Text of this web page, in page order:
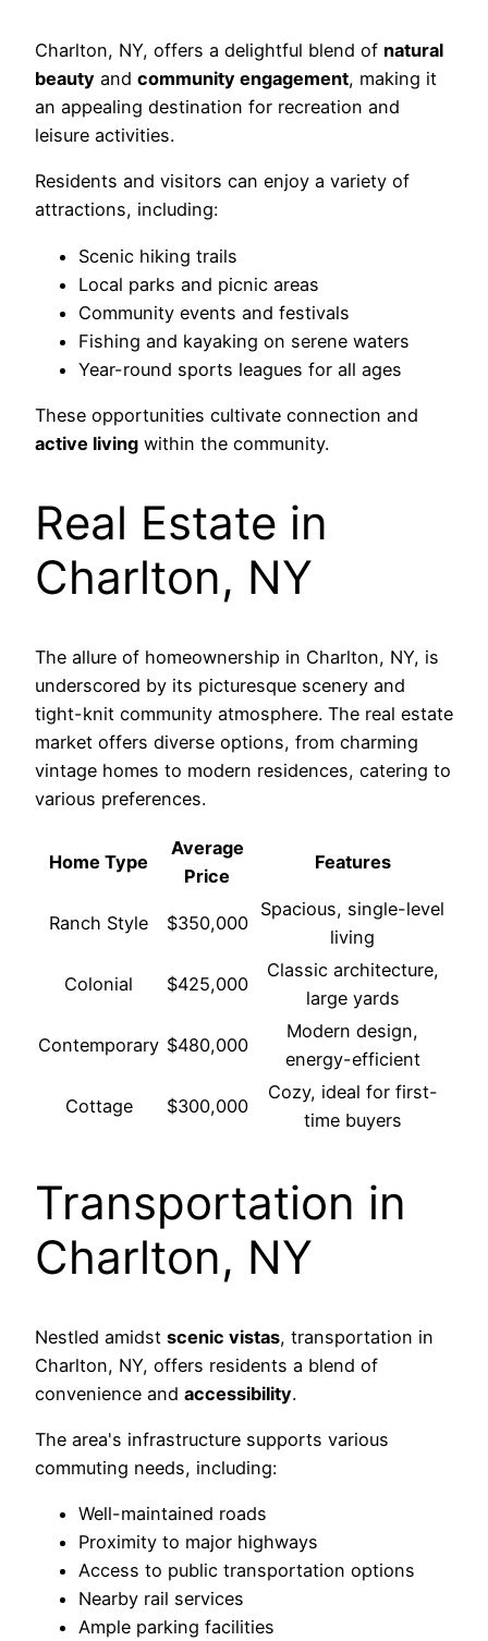
Charlton, NY, offers a delightful blend of natural
beauty and community engagement, making it
an appealing destination for recreation and
leisure activities.
Residents and visitors can enjoy a variety of
attractions, including:
Scenic hiking trails
Local parks and picnic areas
Community events and festivals
Fishing and kayaking on serene waters
Year-round sports leagues for all ages
These opportunities cultivate connection and
active living within the community.
Real Estate in
Charlton, NY
The allure of homeownership in Charlton, NY, is
underscored by its picturesque scenery and
tight-knit community atmosphere. The real estate
market offers diverse options, from charming
vintage homes to modern residences, catering to
various preferences.
Home Type
Average
Price
Features
Ranch Style $350,000
Spacious, single-level
living
Colonial $425,000
Classic architecture,
large yards
Contemporary $480,000
Modern design,
energy-efficient
Cottage $300,000
Cozy, ideal for first-
time buyers
Transportation in
Charlton, NY
Nestled amidst scenic vistas, transportation in
Charlton, NY, offers residents a blend of
convenience and accessibility.
The area's infrastructure supports various
commuting needs, including:
Well-maintained roads
Proximity to major highways
Access to public transportation options
Nearby rail services
Ample parking facilities